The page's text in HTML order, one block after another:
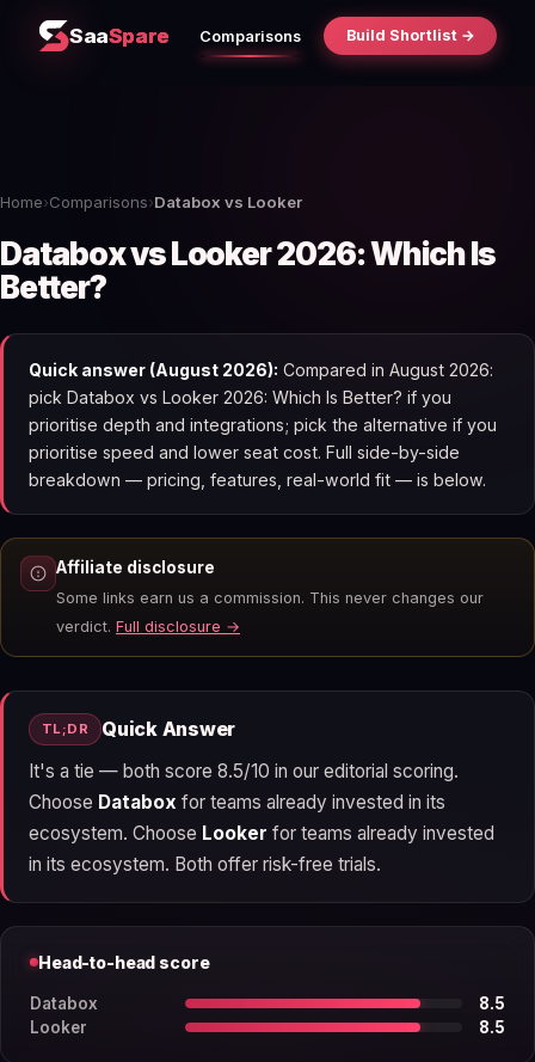
SaaSpare Comparisons Build Shortlist →
Home›Comparisons›Databox vs Looker
Databox vs Looker 2026: Which Is
Better?
Quick answer (August 2026): Compared in August 2026:
pick Databox vs Looker 2026: Which Is Better? if you
prioritise depth and integrations; pick the alternative if you
prioritise speed and lower seat cost. Full side-by-side
breakdown — pricing, features, real-world fit — is below.
Affiliate disclosure
Some links earn us a commission. This never changes our
verdict. Full disclosure →
TL;DR Quick Answer
It's a tie — both score 8.5/10 in our editorial scoring.
Choose Databox for teams already invested in its
ecosystem. Choose Looker for teams already invested
in its ecosystem. Both offer risk-free trials.
Head-to-head score
Databox
8.5
Looker
8.5